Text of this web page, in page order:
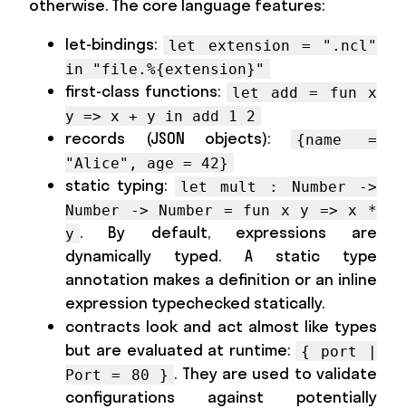
otherwise. The core language features:
let-bindings:
let extension = ".ncl"
in "file.%{extension}"
first-class functions:
let add = fun x
y => x + y in add 1 2
records (JSON objects):
{name =
"Alice", age = 42}
static typing:
let mult : Number ->
Number -> Number = fun x y => x *
y . By default, expressions are
dynamically typed. A static type
annotation makes a definition or an inline
expression typechecked statically.
contracts look and act almost like types
but are evaluated at runtime:
{ port |
Port = 80 } . They are used to validate
configurations against potentially